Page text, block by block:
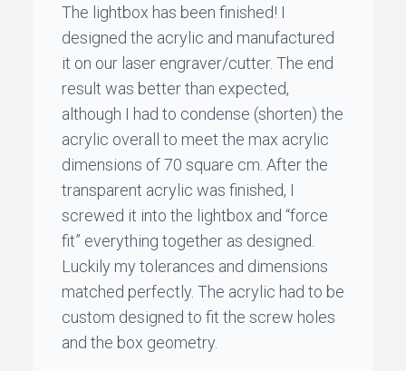
The lightbox has been finished! I
designed the acrylic and manufactured
it on our laser engraver/cutter. The end
result was better than expected,
although I had to condense (shorten) the
acrylic overall to meet the max acrylic
dimensions of 70 square cm. After the
transparent acrylic was finished, I
screwed it into the lightbox and “force
fit” everything together as designed.
Luckily my tolerances and dimensions
matched perfectly. The acrylic had to be
custom designed to fit the screw holes
and the box geometry.